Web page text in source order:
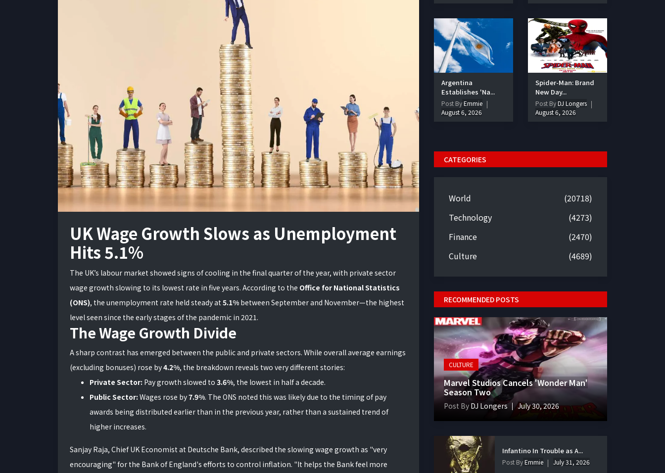
UK Wage Growth Slows as Unemployment
Hits 5.1%
The UK’s labour market showed signs of cooling in the final quarter of the year, with private sector
wage growth slowing to its lowest rate in five years. According to the Office for National Statistics
(ONS), the unemployment rate held steady at 5.1% between September and November—the highest
level seen since the early stages of the pandemic in 2021.
The Wage Growth Divide
A sharp contrast has emerged between the public and private sectors. While overall average earnings
(excluding bonuses) rose by4.2%, the breakdown reveals two very different stories:
Private Sector: Pay growth slowed to 3.6%, the lowest in half a decade.
Public Sector: Wages rose by7.9%. The ONS noted this was likely due to the timing of pay
awards being distributed earlier than in the previous year, rather than a sustained trend of
higher increases.
Sanjay Raja, Chief UK Economist at Deutsche Bank, described the slowing wage growth as "very
encouraging" for the Bank of England's efforts to control inflation. "It helps the Bank feel more
Argentina
Establishes 'Na...
Post ByEmmie
August 6, 2026
Spider-Man: Brand
New Day...
Post ByDJ Longers
August 6, 2026
CATEGORIES
World
(20718)
Technology
(4273)
Finance
(2470)
Culture
(4689)
RECOMMENDED POSTS
CULTURE
Marvel Studios Cancels 'Wonder Man'
Season Two
Post By DJ Longers July 30, 2026
Infantino In Trouble as A...
Post ByEmmie July 31, 2026